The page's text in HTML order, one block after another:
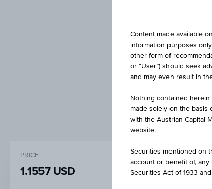
PRICE
1.1557 USD
CHANGE
+0.003
Content made available
information purposes
other form of
or “User”) should seek
and may even result in
Nothing contained
made solely on the basis
with the Austrian Capital
website.
Securities mentioned on
account or benefit of, any
Securities Act of 1933